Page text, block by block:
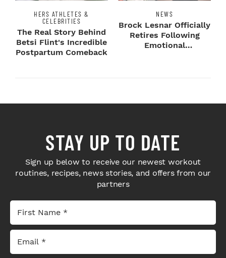
HERS ATHLETES &
CELEBRITIES
The Real Story Behind
Betsi Flint's Incredible
Postpartum Comeback
NEWS
Brock Lesnar Officially
Retires Following
Emotional
STAY UP TO DATE
Sign up below to receive our newest workout
routines, recipes, news stories, and offers from our
partners